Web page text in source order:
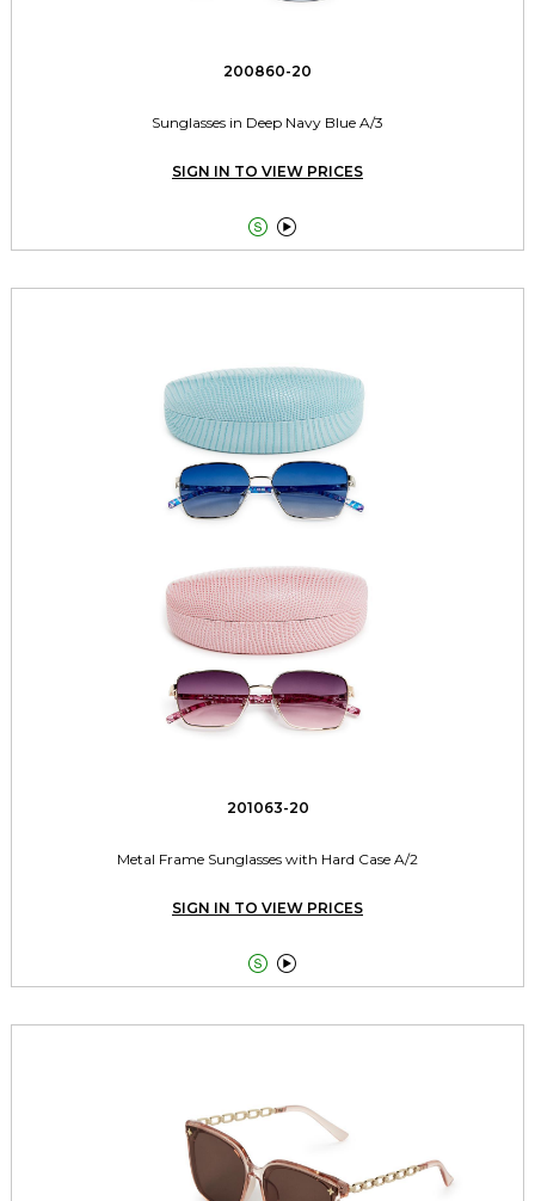
200860-20
Sunglasses in Deep Navy Blue A/3
SIGN IN TO VIEW PRICES
 
201063-20
Metal Frame Sunglasses with Hard Case A/2
SIGN IN TO VIEW PRICES
 